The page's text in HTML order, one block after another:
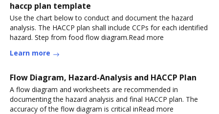
haccp plan template
Use the chart below to conduct and document the hazard
analysis. The HACCP plan shall include CCPs for each identified
hazard. Step from food flow diagram.Read more
Learn more
Flow Diagram, Hazard-Analysis and HACCP Plan
A flow diagram and worksheets are recommended in
documenting the hazard analysis and final HACCP plan. The
accuracy of the flow diagram is critical inRead more